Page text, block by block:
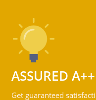
ASSURED
Get guaranteed